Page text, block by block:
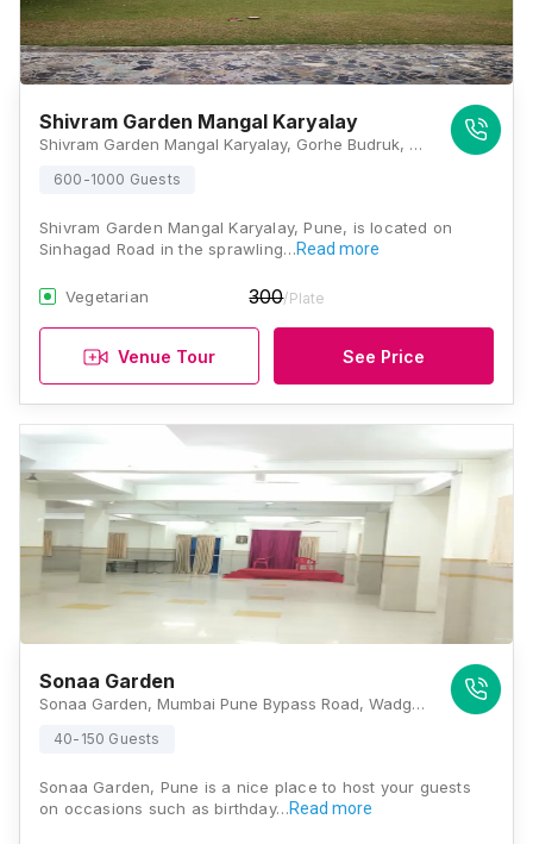
Shivram Garden Mangal Karyalay
Shivram Garden Mangal Karyalay, Gorhe Budruk, Near Kondhana Krushi Seva Kendra, Sinhagad Road, Girinagar, 411025, Pune
600-1000 Guests
Shivram Garden Mangal Karyalay, Pune, is located on
Sinhagad Road in the sprawling…Read more
Vegetarian 300/Plate
Venue Tour See Price
Sonaa Garden
Sonaa Garden, Mumbai Pune Bypass Road, Wadgaon Budruk, Vadgaon Budruk, Sinhagad Road, Pune, Maharashtra 411041, Pune
40-150 Guests
Sonaa Garden, Pune is a nice place to host your guests
on occasions such as birthday…Read more